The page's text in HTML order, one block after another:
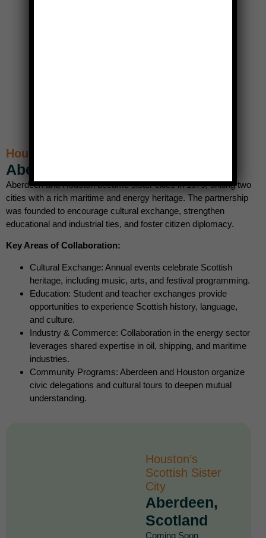
Houston’s Scottish Sister City
Aberdeen, Scotland (1979)
Aberdeen and Houston became sister cities in 1979, uniting two
cities with a rich maritime and energy heritage. The partnership
was founded to encourage cultural exchange, strengthen
educational and industrial ties, and foster citizen diplomacy.
Key Areas of Collaboration:
Cultural Exchange: Annual events celebrate Scottish
heritage, including music, arts, and festival programming.
Education: Student and teacher exchanges provide
opportunities to experience Scottish history, language,
and culture.
Industry & Commerce: Collaboration in the energy sector
leverages shared expertise in oil, shipping, and maritime
industries.
Community Programs: Aberdeen and Houston organize
civic delegations and cultural tours to deepen mutual
understanding.
Houston’s
Scottish Sister
City
Aberdeen,
Scotland​
Coming Soon